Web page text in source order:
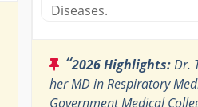
Diseases.
“2026 Highlights:Dr.
her MD in Respiratory
Government Medical